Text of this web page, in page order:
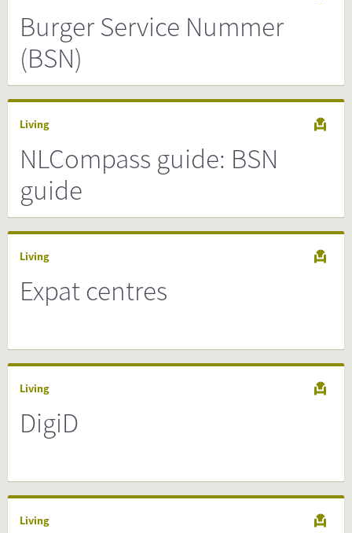
Burger Service Nummer
(BSN)
Living
NLCompass guide: BSN
guide
Living
Expat centres
Living
DigiD
Living